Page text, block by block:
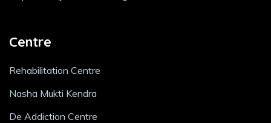
Centre
Rehabilitation Centre
Nasha Mukti Kendra
De Addiction Centre